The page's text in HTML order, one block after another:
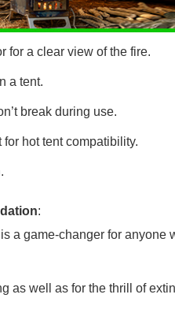
for a clear view of the fire.
a tent.
break during use.
hot tent compatibility.
:
a game-changer for anyone
as well as for the thrill of